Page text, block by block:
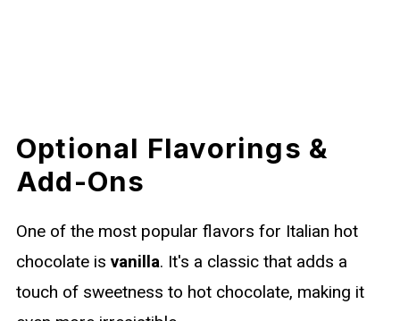
Optional Flavorings &
Add-Ons
One of the most popular flavors for Italian hot
chocolate is vanilla. It's a classic that adds a
touch of sweetness to hot chocolate, making it